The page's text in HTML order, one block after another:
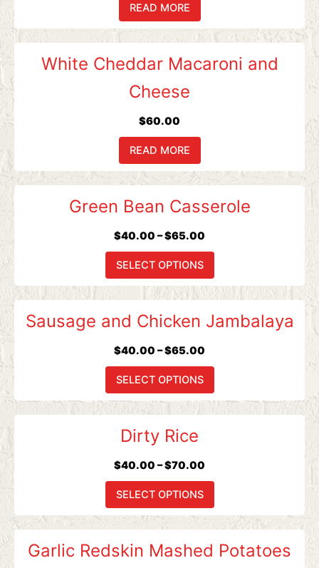
product
page
READ MORE
White Cheddar Macaroni and
Cheese
$60.00
READ MORE
Green Bean Casserole
$40.00 –$65.00
range:
SELECT OPTIONS
product
The
options
may
be
on
product
page
Sausage and Chicken Jambalaya
$40.00 –$65.00
range:
SELECT OPTIONS
product
The
on
product
page
Dirty Rice
$40.00 –$70.00
SELECT OPTIONS
The
options
may
be
Garlic Redskin Mashed Potatoes
range:
product